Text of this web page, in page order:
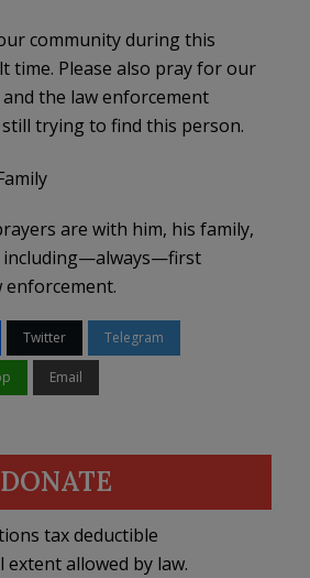
community during this
time. Please also pray for our
the law enforcement
trying to find this person.
are with him, his family,
including—always—first
enforcement.
Twitter Telegram
Email
DONATE
tax deductible
allowed by law.